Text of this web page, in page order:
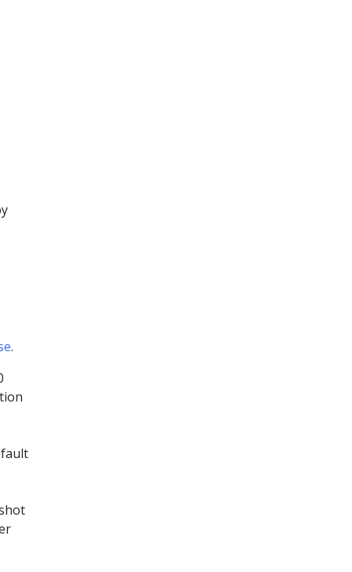
.